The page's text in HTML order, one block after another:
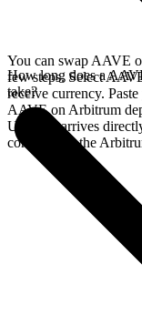
You can swap AAVE
few steps. Select
receive currency.
AAVE on Arbitrum
USDC.e arrives
confirms on the
How long does a
take?